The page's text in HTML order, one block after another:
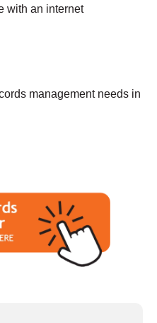
with an internet
management needs in